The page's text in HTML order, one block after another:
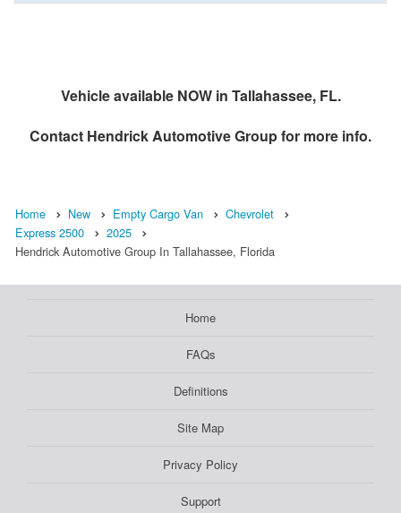
Vehicle available NOW in Tallahassee, FL.
Contact Hendrick Automotive Groupfor more info.
Home New Empty Cargo Van
Chevrolet
Express 2500
2025
Hendrick Automotive Group In Tallahassee, Florida
Home
FAQs
Definitions
Site Map
Privacy Policy
Support